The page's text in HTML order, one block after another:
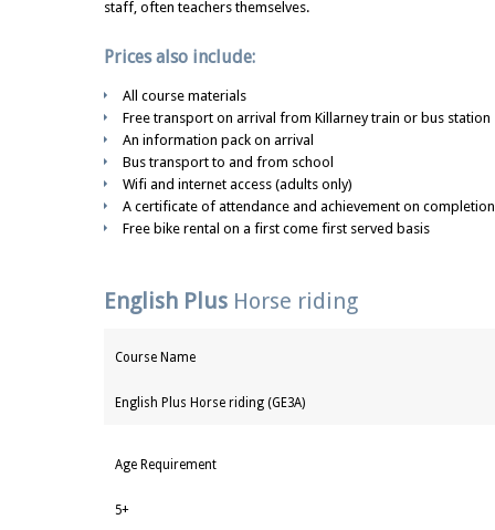
staff, often teachers themselves.
Prices also include:
All course materials
Free transport on arrival from Killarney train or bus station
An information pack on arrival
Bus transport to and from school
Wifi and internet access (adults only)
A certificate of attendance and achievement on
Free bike rental on a first come first served basis
English Plus Horse riding
Course Name
English Plus Horse riding (GE3A)
Age Requirement
5+